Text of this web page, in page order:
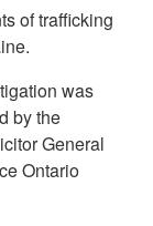
of trafficking
was
by the
General
Ontario